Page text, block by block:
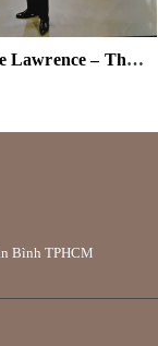
vinyl Steve Lawrence – The Steve Lawrence Show
Bình TPHCM